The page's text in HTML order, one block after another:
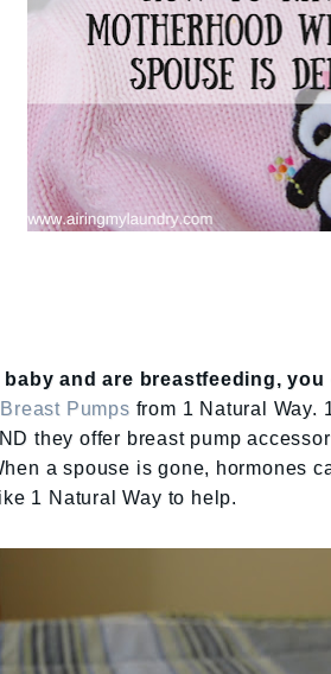
baby and are breastfeeding,
Pumps from 1 Natural Way.
they offer breast pump
a spouse is gone, hormones
1 Natural Way to help.